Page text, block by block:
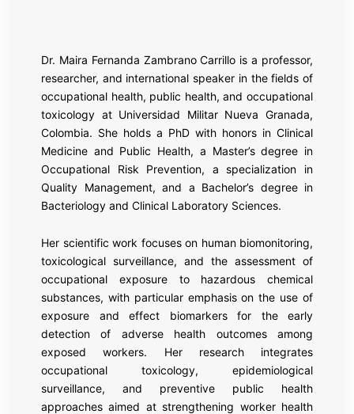
Dr. Maira Fernanda Zambrano Carrillo is a professor,
researcher, and international speaker in the fields of
occupational health, public health, and occupational
toxicology at Universidad Militar Nueva Granada,
Colombia. She holds a PhD with honors in Clinical
Medicine and Public Health, a Master’s degree in
Occupational Risk Prevention, a specialization in
Quality Management, and a Bachelor’s degree in
Bacteriology and Clinical Laboratory Sciences.
Her scientific work focuses on human biomonitoring,
toxicological surveillance, and the assessment of
occupational exposure to hazardous chemical
substances, with particular emphasis on the use of
exposure and effect biomarkers for the early
detection of adverse health outcomes among
exposed workers. Her research integrates
occupational toxicology, epidemiological
surveillance, and preventive public health
approaches aimed at strengthening worker health